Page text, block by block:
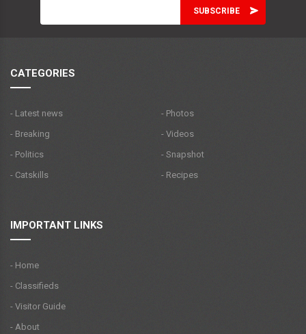
CATEGORIES
- Latest news
- Breaking
- Politics
- Catskills
- Photos
- Videos
- Snapshot
- Recipes
IMPORTANT LINKS
- Home
- Classifieds
- Visitor Guide
- About